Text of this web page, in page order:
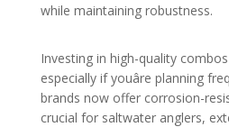
while maintaining robustness.
Investing in high-quality
especially if youâre planning
brands now offer corrosion-
crucial for saltwater anglers,